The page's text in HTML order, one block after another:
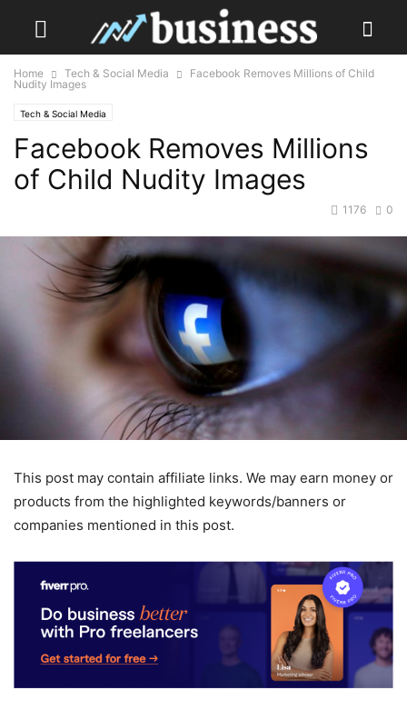
Home Tech & Social Media
Facebook Removes Millions of Child
Nudity Images
Tech & Social Media
Facebook Removes Millions
of Child Nudity Images
0
1176
This post may contain affiliate links. We may earn money or
products from the highlighted keywords/banners or
companies mentioned in this post.